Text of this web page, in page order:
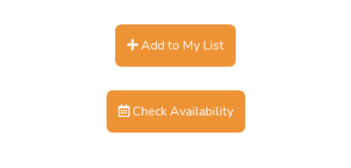
Add to My List
Check Availability